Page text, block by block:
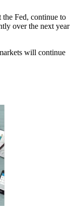
the Fed, continue to
over the next year
will continue